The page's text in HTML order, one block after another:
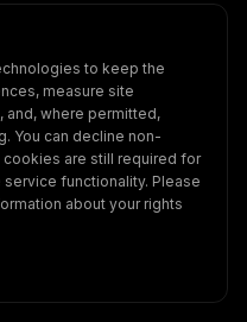
Scenes Account
to keep the
measure site
and, where permitted,
You can decline non-
are still required for
functionality. Please
about your rights